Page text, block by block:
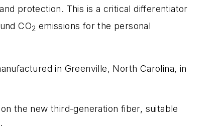
protection. This is a critical differentiator
CO2 emissions for the personal
in Greenville, North Carolina, in
the new third-generation fiber, suitable